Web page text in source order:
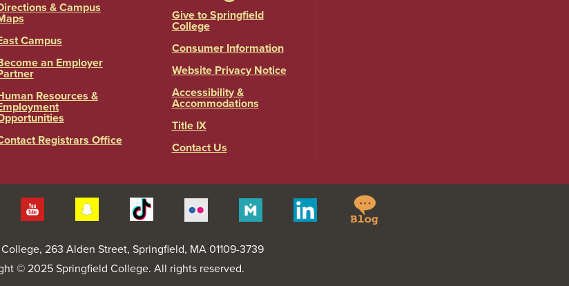
& Campus
Campus
an Employer
Resources &
Registrars Office
Give to Springfield
College
Consumer Information
Website Privacy Notice
Accessibility &
Accommodations
Title IX
Contact Us
YouTube Snapchat Tiktok Linkedin
, 263 Alden Street, Springfield, MA 01109-3739
© 2025 Springfield College. All rights reserved.